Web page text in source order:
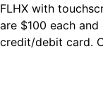
FLHX with
are $100 each
credit/debit card.